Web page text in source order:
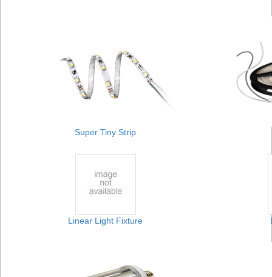
Super Tiny Strip
Linear Light Fixture